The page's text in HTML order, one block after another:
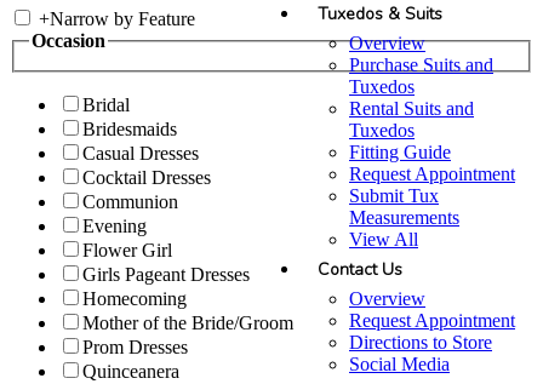
Tuxedos & Suits
Overview
Purchase Suits and
Tuxedos
Rental Suits and
Tuxedos
Fitting Guide
Request Appointment
Submit Tux
Measurements
View All
Contact Us
Overview
Request Appointment
Directions to Store
Social Media
+Narrow by Feature
Occasion
Bridal
Bridesmaids
Casual Dresses
Cocktail Dresses
Communion
Evening
Flower Girl
Girls Pageant Dresses
Homecoming
Mother of the Bride/Groom
Prom Dresses
Quinceanera